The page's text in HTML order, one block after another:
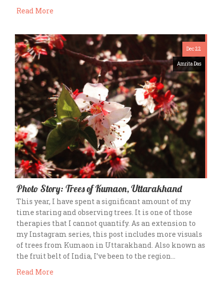
Read More
Dec 22
Amrita Das
Photo Story: Trees of Kumaon, Uttarakhand
This year, I have spent a significant amount of my
time staring and observing trees. It is one of those
therapies that I cannot quantify. As an extension to
my Instagram series, this post includes more visuals
of trees from Kumaon in Uttarakhand. Also known as
the fruit belt of India, I’ve been to the region…
Read More